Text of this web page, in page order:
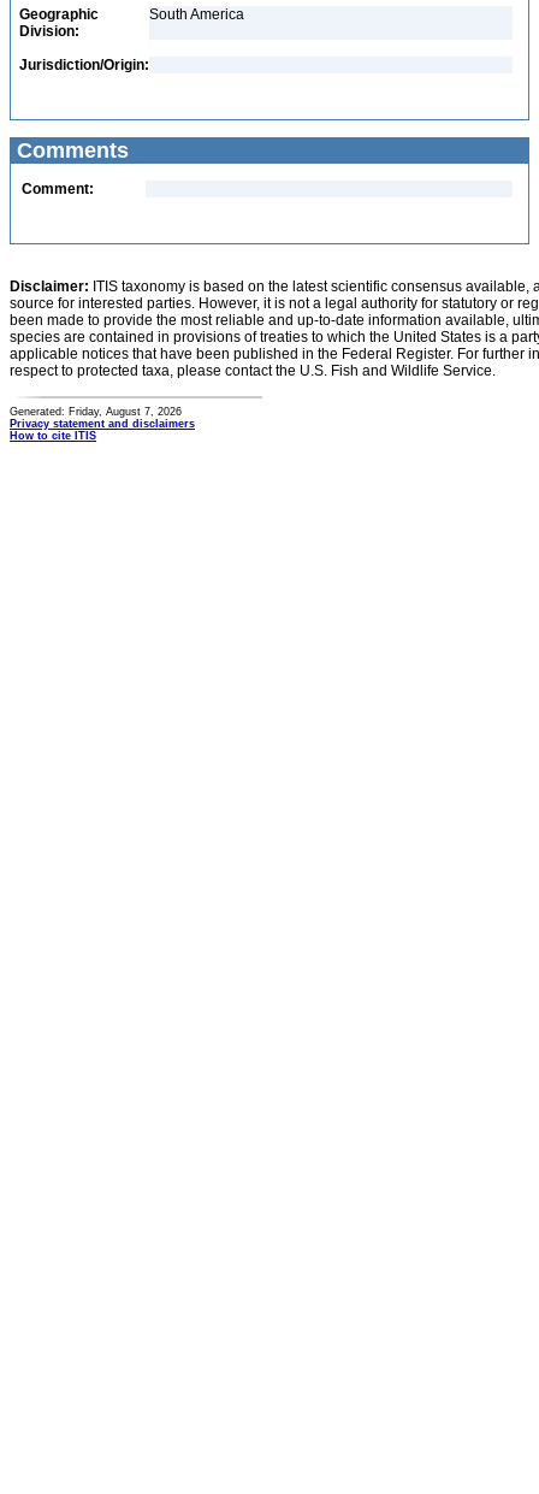
Geographic
Division:
South America
Jurisdiction/Origin:
Comments
Comment:
Disclaimer: ITIS taxonomy is based on the latest scientific consensus
source for interested parties. However, it is not a legal authority for statutory or
been made to provide the most reliable and up-to-date information available,
species are contained in provisions of treaties to which the United States is a
applicable notices that have been published in the Federal Register. For further
respect to protected taxa, please contact the U.S. Fish and Wildlife Service.
Generated: Friday, August 7, 2026
Privacy statement and disclaimers
How to cite ITIS